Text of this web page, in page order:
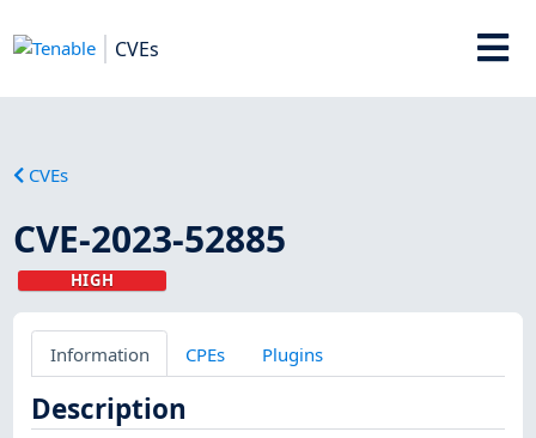
CVEs
CVEs
CVE-2023-52885
HIGH
Information CPEs Plugins
Description